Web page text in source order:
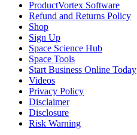
ProductVortex Software
Refund and Returns Policy
Shop
Sign Up
Space Science Hub
Space Tools
Start Business Online Today
Videos
Privacy Policy
Disclaimer
Disclosure
Risk Warning